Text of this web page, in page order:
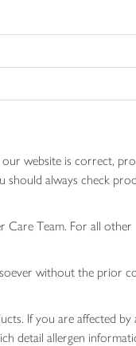
our website is correct,
should always check
Care Team. For all other
without the prior
If you are affected by
detail allergen